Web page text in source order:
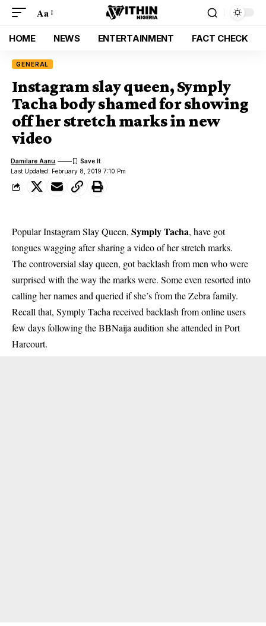
Aa
HOME NEWS ENTERTAINMENT FACT CHECK
GENERAL
Instagram slay queen, Symply
Tacha body shamed for showing
off her stretch marks in new
video
Last Updated: February 8, 2019 7:10 Pm
Damilare Aanu
Popular Instagram Slay Queen, Symply Tacha, have got
tongues wagging after sharing a video of her stretch marks.
The controversial slay queen, got backlash from men who were
surprised with the way the marks were. Some even resorted into
calling her names and queried if she’s from the Zebra family.
Recall that, Symply Tacha received backlash from online users
few days following the BBNaija audition she attended in Port
Harcourt.